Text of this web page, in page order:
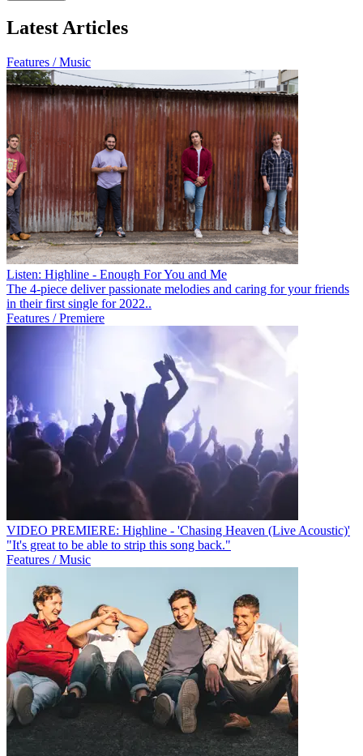
Latest Articles
Features / Music
Listen: Highline - Enough For You and Me
The 4-piece deliver passionate melodies and caring for your friends
in their first single for 2022..
Features / Premiere
VIDEO PREMIERE: Highline - 'Chasing Heaven (Live Acoustic)'
"It's great to be able to strip this song back."
Features / Music